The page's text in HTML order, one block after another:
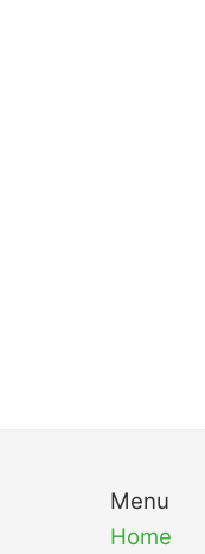
Menu
Home